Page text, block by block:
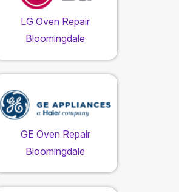
LG Oven Repair
Bloomingdale
GE Oven Repair
Bloomingdale